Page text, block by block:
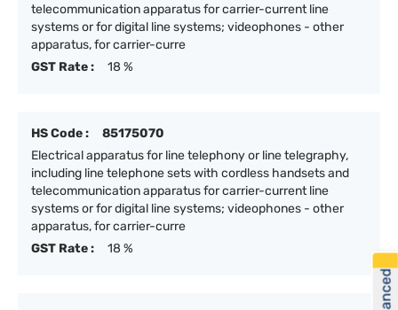
telecommunication apparatus for carrier-current line
systems or for digital line systems; videophones - other
apparatus, for carrier-curre
GST Rate :
18 %
HS Code :
85175070
Electrical apparatus for line telephony or line telegraphy,
including line telephone sets with cordless handsets and
telecommunication apparatus for carrier-current line
systems or for digital line systems; videophones - other
apparatus, for carrier-curre
GST Rate :
18 %